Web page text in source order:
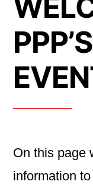
On this page
information